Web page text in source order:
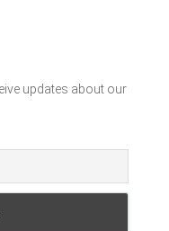
updates about our